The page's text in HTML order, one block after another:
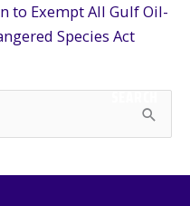
to Exempt All Gulf Oil-
Species Act
SEARCH